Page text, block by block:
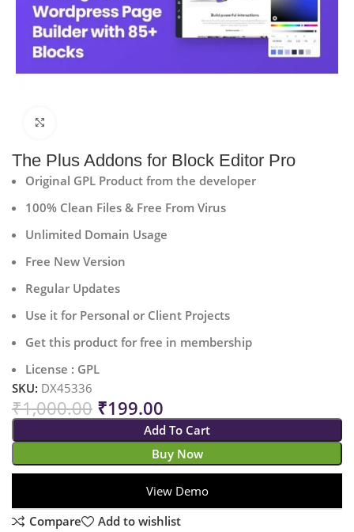
The Plus Addons for Block Editor Pro
Original GPL Product from the developer
100% Clean Files & Free From Virus
Unlimited Domain Usage
Free New Version
Regular Updates
Use it for Personal or Client Projects
Get this product for free in membership
License : GPL
SKU: DX45336
₹1,000.00 ₹199.00
Add To Cart
Buy Now
View Demo
Compare
Add to wishlist